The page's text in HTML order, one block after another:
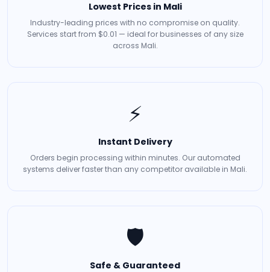
Lowest Prices in Mali
Industry-leading prices with no compromise on quality.
Services start from $0.01 — ideal for businesses of any size
across Mali.
⚡
Instant Delivery
Orders begin processing within minutes. Our automated
systems deliver faster than any competitor available in Mali.
🛡️
Safe & Guaranteed